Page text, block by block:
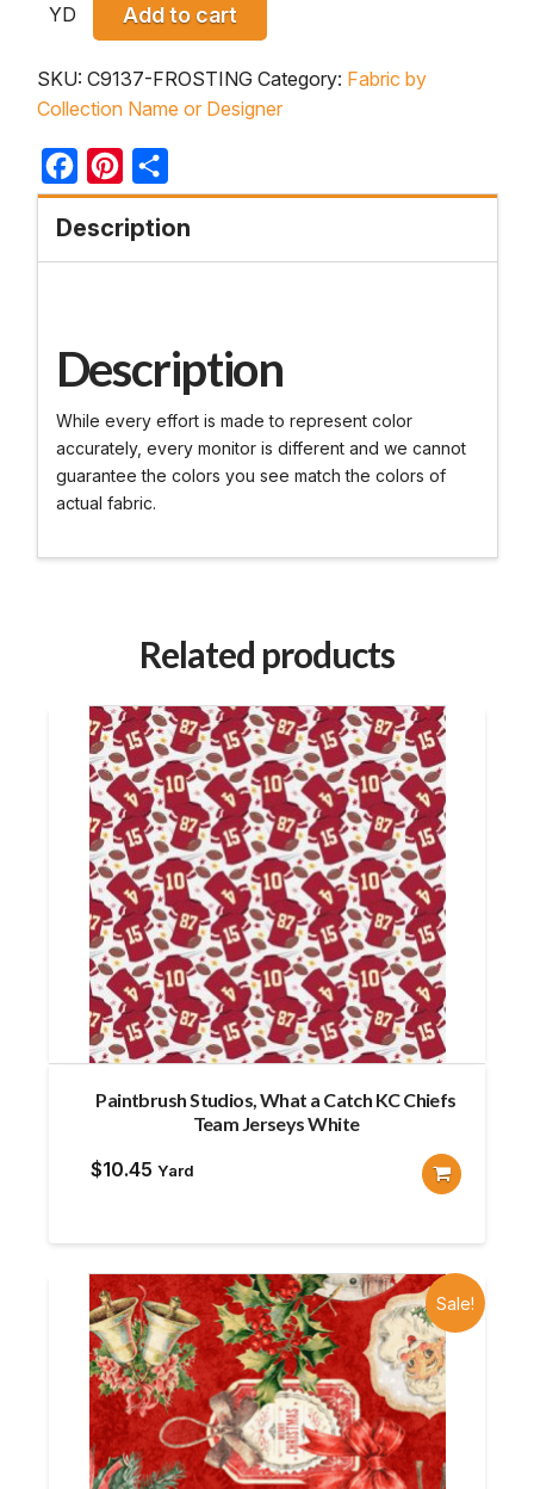
YD Add to cart
SKU: C9137-FROSTING Category: Fabric by
Collection Name or Designer
FacebookPinterest
Description
Description
While every effort is made to represent color
accurately, every monitor is different and we cannot
guarantee the colors you see match the colors of
actual fabric.
Related products
Paintbrush Studios, What a Catch KC Chiefs
Team Jerseys White
$10.45 Yard
Sale!